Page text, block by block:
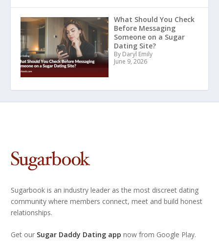
What Should You Check
Before Messaging
Someone on a Sugar
Dating Site?
By Daryl Emily
June 9, 2026
Sugarbook is an industry leader as the most discreet dating
community where members connect, meet and build honest
relationships.
Get our Sugar Daddy Dating app now from Google Play.